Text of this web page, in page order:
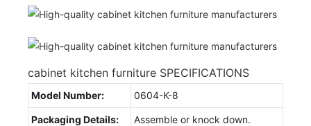
cabinet kitchen furniture SPECIFICATIONS
Model Number: 0604-K-8
Packaging Details: Assemble or knock down.